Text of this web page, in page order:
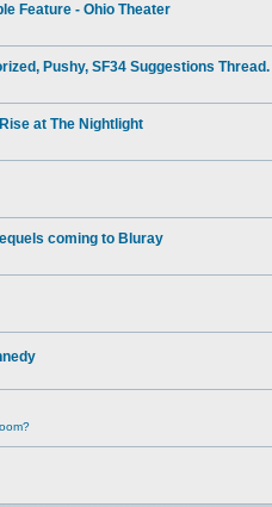
Feature - Ohio Theater
Pushy, SF34 Suggestions Thread.
at The Nightlight
coming to Bluray